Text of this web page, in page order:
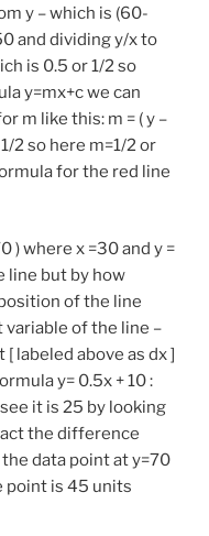
y – which is (60-
and dividing y/x to
is 0.5 or 1/2 so
y=mx+c we can
m like this: m = ( y –
2 so here m=1/2 or
for the red line
) where x =30 and y =
line but by how
of the line
variable of the line –
labeled above as dx ]
y= 0.5x + 10 :
it is 25 by looking
the difference
data point at y=70
point is 45 units